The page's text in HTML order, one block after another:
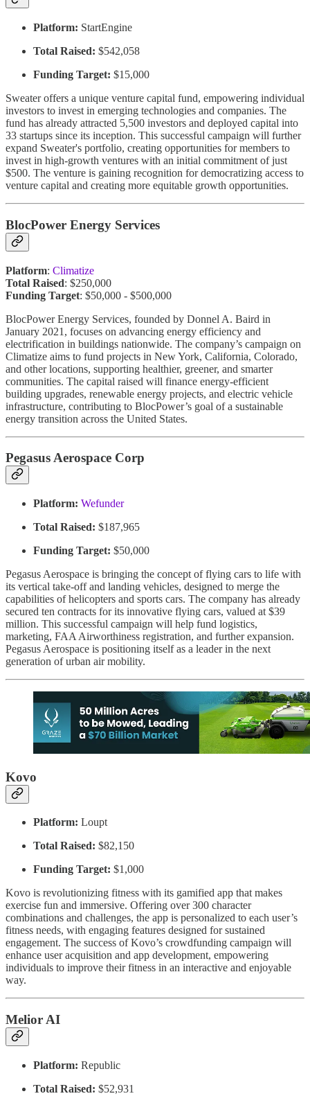
Platform: StartEngine
Total Raised: $542,058
Funding Target: $15,000
Sweater offers a unique venture capital fund, empowering individual
investors to invest in emerging technologies and companies. The
fund has already attracted 5,500 investors and deployed capital into
33 startups since its inception. This successful campaign will further
expand Sweater's portfolio, creating opportunities for members to
invest in high-growth ventures with an initial commitment of just
$500. The venture is gaining recognition for democratizing access to
venture capital and creating more equitable growth opportunities.
BlocPower Energy Services
Platform: Climatize
Total Raised: $250,000
Funding Target: $50,000 - $500,000
BlocPower Energy Services, founded by Donnel A. Baird in
January 2021, focuses on advancing energy efficiency and
electrification in buildings nationwide. The company’s campaign on
Climatize aims to fund projects in New York, California, Colorado,
and other locations, supporting healthier, greener, and smarter
communities. The capital raised will finance energy-efficient
building upgrades, renewable energy projects, and electric vehicle
infrastructure, contributing to BlocPower’s goal of a sustainable
energy transition across the United States.
Pegasus Aerospace Corp
Platform: Wefunder
Total Raised: $187,965
Funding Target: $50,000
Pegasus Aerospace is bringing the concept of flying cars to life with
its vertical take-off and landing vehicles, designed to merge the
capabilities of helicopters and sports cars. The company has already
secured ten contracts for its innovative flying cars, valued at $39
million. This successful campaign will help fund logistics,
marketing, FAA Airworthiness registration, and further expansion.
Pegasus Aerospace is positioning itself as a leader in the next
generation of urban air mobility.
Kovo
Platform: Loupt
Total Raised: $82,150
Funding Target: $1,000
Kovo is revolutionizing fitness with its gamified app that makes
exercise fun and immersive. Offering over 300 character
combinations and challenges, the app is personalized to each user’s
fitness needs, with engaging features designed for sustained
engagement. The success of Kovo’s crowdfunding campaign will
enhance user acquisition and app development, empowering
individuals to improve their fitness in an interactive and enjoyable
way.
Melior AI
Platform: Republic
Total Raised: $52,931